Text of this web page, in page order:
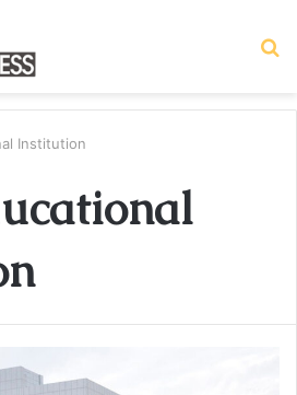
Institution